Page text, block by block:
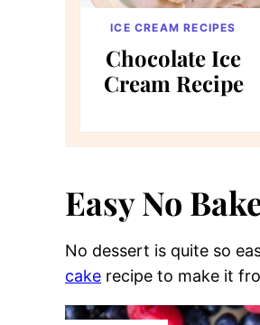
ICE CREAM RECIPES
Chocolate Ice
Cream Recipe
Easy No
No dessert is quite so
cake recipe to make it